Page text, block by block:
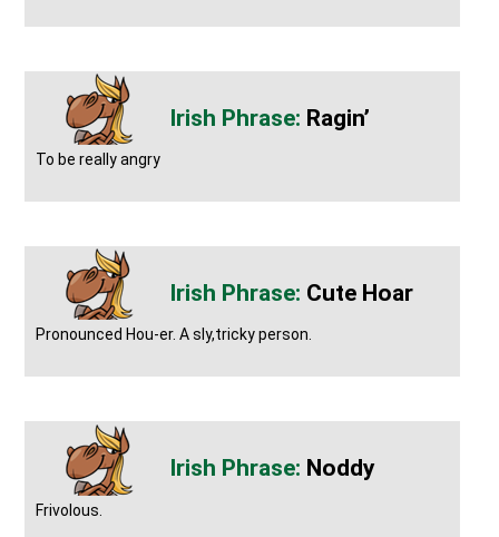
Ragin’
To be really angry
Cute Hoar
Pronounced Hou-er. A sly,tricky person.
Noddy
Frivolous.